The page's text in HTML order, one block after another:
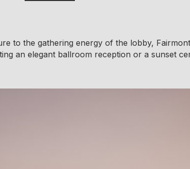
to the gathering energy of the lobby,
an elegant ballroom reception or a sunset